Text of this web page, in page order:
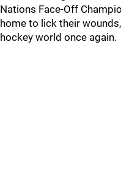
Nations Face-Off
home to lick their
hockey world once again.